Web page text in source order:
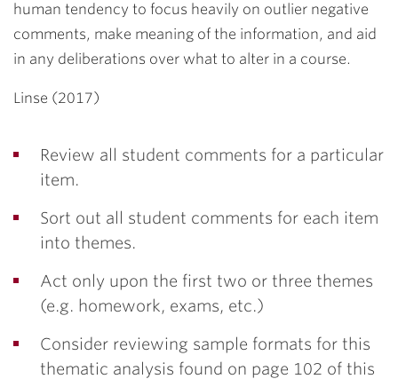
human tendency to focus heavily on outlier negative
comments, make meaning of the information, and aid
in any deliberations over what to alter in a course.
Linse (2017)
Review all student comments for a particular
item.
Sort out all student comments for each item
into themes.
Act only upon the first two or three themes
(e.g. homework, exams, etc.)
Consider reviewing sample formats for this
thematic analysis found on page 102 of this